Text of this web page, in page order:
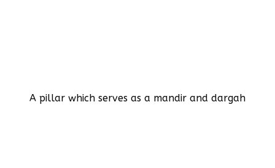
A pillar which serves as a mandir and dargah